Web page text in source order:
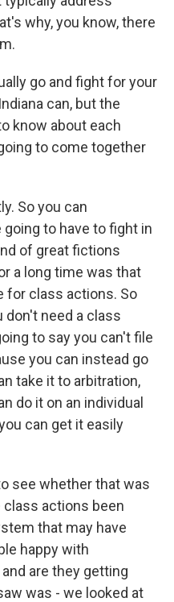
why, you know, there
go and fight for your
can, but the
know about each
to come together
So you can
to have to fight in
of great fictions
a long time was that
for class actions. So
don't need a class
to say you can't file
you can instead go
take it to arbitration,
do it on an individual
can get it easily
see whether that was
class actions been
that may have
happy with
are they getting
was - we looked at